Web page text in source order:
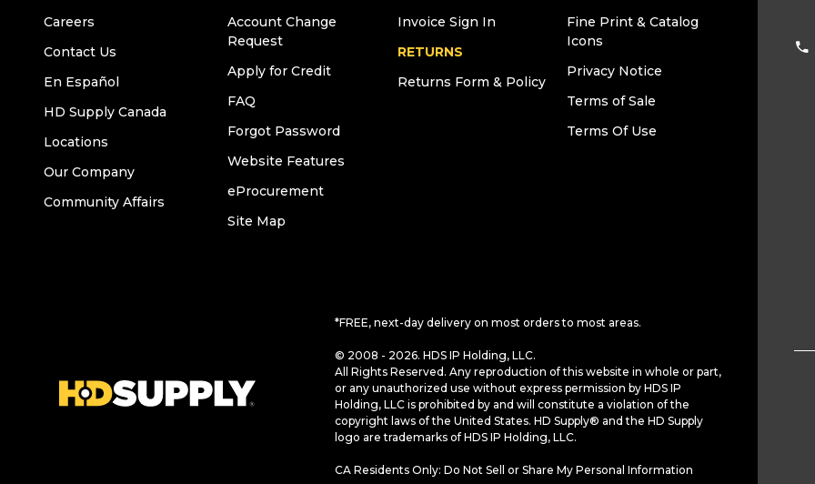
Careers
Contact Us
En Español
HD Supply Canada
Locations
Our Company
Community Affairs
Account Change
Request
Apply for Credit
FAQ
Forgot Password
Website Features
eProcurement
Site Map
Invoice Sign In
RETURNS
Returns Form & Policy
Fine Print & Catalog
Icons
Privacy Notice
Terms of Sale
Terms Of Use
*FREE, next-day delivery on most orders to most areas.
© 2008 - 2026. HDS IP Holding, LLC.
All Rights Reserved. Any reproduction of this website in whole or part,
or any unauthorized use without express permission by HDS IP
Holding, LLC is prohibited by and will constitute a violation of the
copyright laws of the United States. HD Supply® and the HD Supply
logo are trademarks of HDS IP Holding, LLC.
CA Residents Only: Do Not Sell or Share My Personal Information